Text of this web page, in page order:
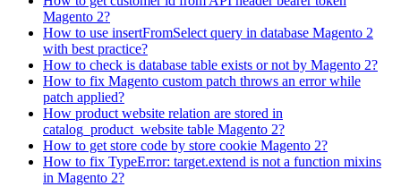
Magento 2?
How to use insertFromSelect query in database Magento 2
with best practice?
How to check is database table exists or not by Magento 2?
How to fix Magento custom patch throws an error while
patch applied?
How product website relation are stored in
catalog_product_website table Magento 2?
How to get store code by store cookie Magento 2?
How to fix TypeError: target.extend is not a function mixins
in Magento 2?